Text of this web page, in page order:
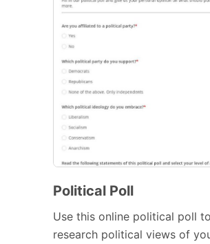
Political Poll
Use this online political poll to
research political views of